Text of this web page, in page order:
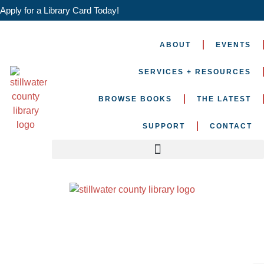
Apply for a Library Card Today!
ABOUT EVENTS
SERVICES + RESOURCES
BROWSE BOOKS THE LATEST
SUPPORT CONTACT